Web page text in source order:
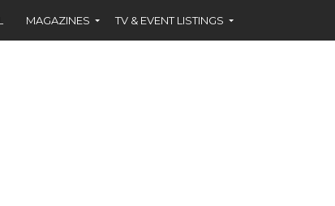
MAGAZINES TV & EVENT LISTINGS